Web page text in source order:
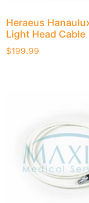
Heraeus
Light Head Cable
$199.99